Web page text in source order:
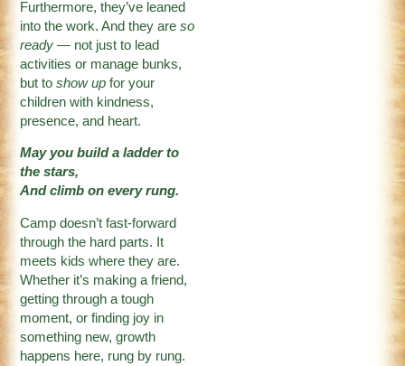
Furthermore, they’ve leaned
into the work. And they areso
ready — not just to lead
activities or manage bunks,
but toshow up for your
children with kindness,
presence, and heart.
May you build a ladder to
the stars,
And climb on every rung.
Camp doesn’t fast-forward
through the hard parts. It
meets kids where they are.
Whether it’s making a friend,
getting through a tough
moment, or finding joy in
something new, growth
happens here, rung by rung.